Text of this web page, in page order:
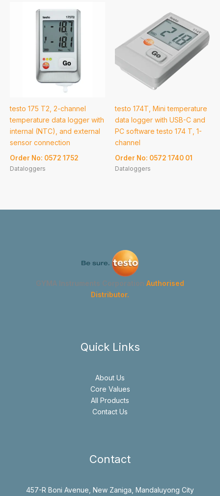
testo 175 T2, 2-channel
temperature data logger with
internal (NTC), and external
sensor connection
Order No: 0572 1752
Dataloggers
testo 174T, Mini temperature
data logger with USB-C and
PC software testo 174 T, 1-
channel
Order No: 0572 1740 01
Dataloggers
GYMA Instruments Corporation Authorised
Distributor.
Quick Links
About Us
Core Values
All Products
Contact Us
Contact
457-R Boni Avenue, New Zaniga, Mandaluyong City